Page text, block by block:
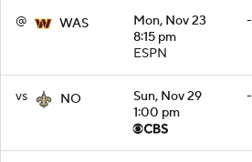
@ WAS
Mon, Nov 23
8:15 pm
ESPN
-
vs NO
Sun, Nov 29
1:00 pm
-